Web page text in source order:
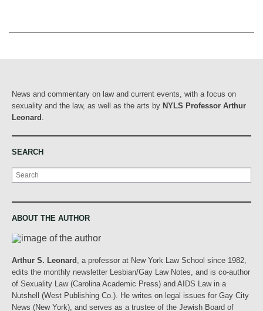
News and commentary on law and current events, with a focus on
sexuality and the law, as well as the arts by NYLS Professor Arthur
Leonard
SEARCH
Search
ABOUT THE AUTHOR
Arthur S. Leonard
, a professor at New York Law School since 1982,
edits the monthly newsletter Lesbian/Gay Law Notes, and is co-author
of Sexuality Law (Carolina Academic Press) and AIDS Law in a
Nutshell (West Publishing Co.). He writes on legal issues for Gay City
News (New York), and serves as a trustee of the Jewish Board of